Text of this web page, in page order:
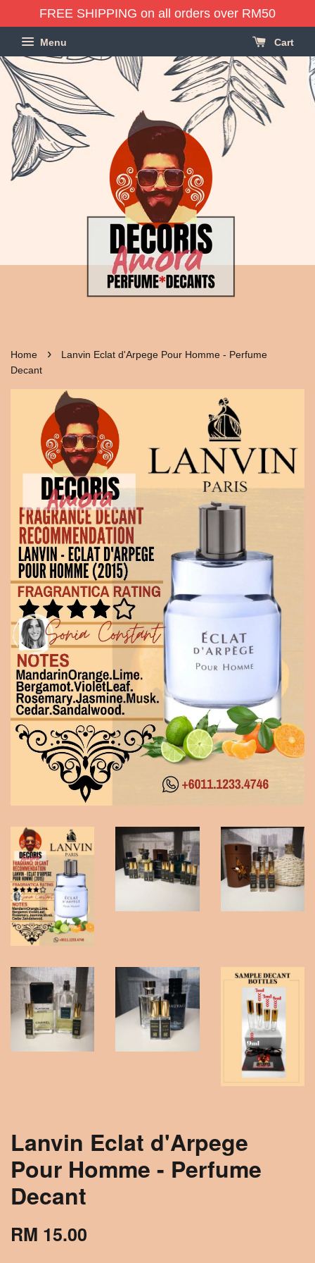
FREE SHIPPING on all orders over RM50
Menu Cart
Home ›
Lanvin Eclat d'Arpege Pour Homme - Perfume
Decant
Lanvin Eclat d'Arpege
Pour Homme - Perfume
Decant
RM 15.00